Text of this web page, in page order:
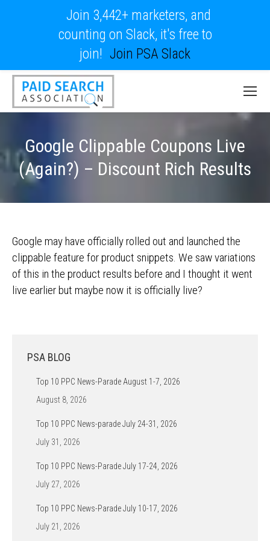
Google Clippable Coupons Live
(Again?) – Discount Rich Results
Google may have officially rolled out and launched the
clippable feature for product snippets. We saw variations
of this in the product results before and I thought it went
live earlier but maybe now it is officially live?
PSA BLOG
Top 10 PPC News-Parade August 1-7, 2026
August 8, 2026
Top 10 PPC News-parade July 24-31, 2026
July 31, 2026
Top 10 PPC News-Parade July 17-24, 2026
July 27, 2026
Top 10 PPC News-Parade July 10-17, 2026
July 21, 2026
Join 3,442+ marketers, and
counting on Slack, it's free to
join! Join PSA Slack